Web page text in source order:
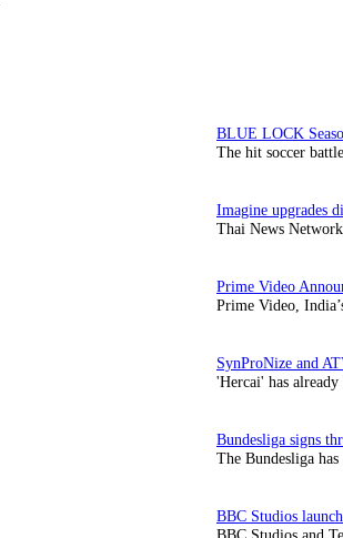
The hit soccer
Thai News
Prime Video,
'Hercai' has already
The Bundesliga